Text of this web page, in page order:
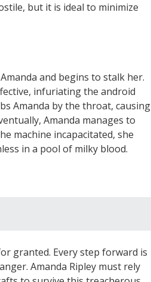
but it is ideal to minimize
and begins to stalk her.
infuriating the android
Amanda by the throat, causing
Amanda manages to
machine incapacitated, she
in a pool of milky blood.
granted. Every step forward is
Amanda Ripley must rely